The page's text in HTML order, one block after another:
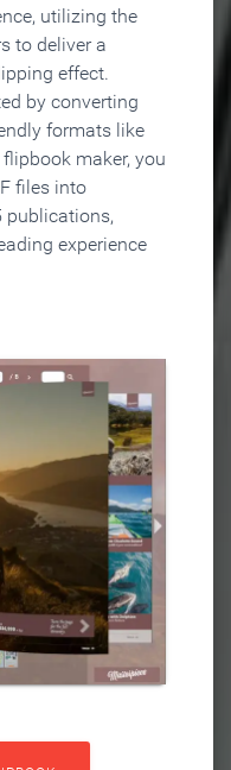
utilizing the
to deliver a
effect.
by converting
formats like
maker, you
files into
publications,
experience